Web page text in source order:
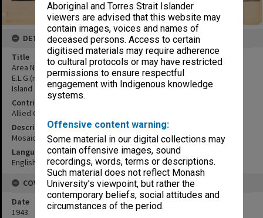
Aboriginal and Torres Strait Islander
viewers are advised that this website may
contain images, voices and names of
deceased persons. Access to certain
digitised materials may require adherence
to cultural protocols or may have restricted
permissions to ensure respectful
engagement with Indigenous knowledge
systems.
Offensive content warning:
Some material in our digital collections may
contain offensive images, sound
recordings, words, terms or descriptions.
Such material does not reflect Monash
University’s viewpoint, but rather the
contemporary beliefs, social attitudes and
circumstances of the period.
DETAILS
Title
Area NNE of Djailolo village, showing village and site of proposed
E.L.G.(mosaic 20-1-43, annotated:Area N.N.E of Djailolo Halmahera
Island
Contributor
Allied Geographical Section
Description
Mosaic complied from aerial photographs.
Language
English
COVERAGE
Date
1943